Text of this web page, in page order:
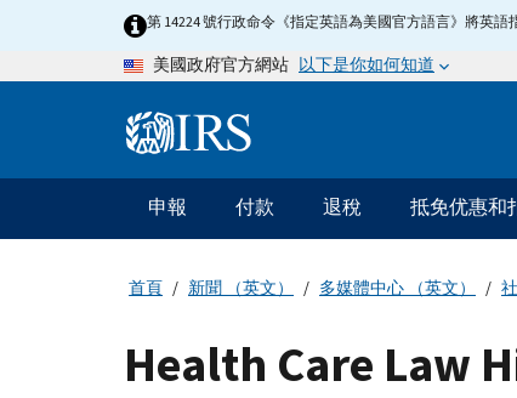
第 14224 號行政命令《指定英語為美國官方語言》將英
美國政府官方網站 以下是你如何知道
Information
主
要
導
申報 付款 退稅 抵免优惠和
首頁 新聞 （英文） 多媒體中心 （英文）
Health Care Law